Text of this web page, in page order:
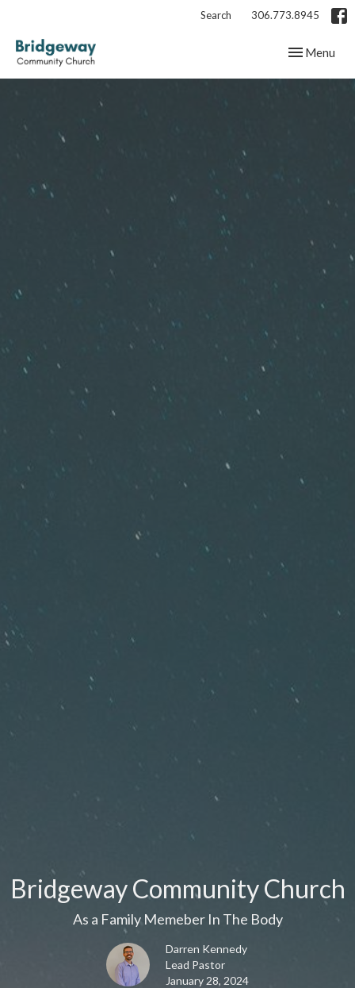
Search 306.773.8945
Toggle
Menu
Bridgeway Community Church
As a Family Memeber In The Body
Darren Kennedy
Lead Pastor
January 28, 2024